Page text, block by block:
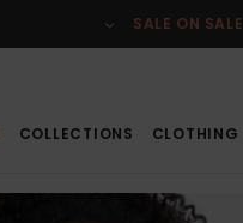
SALE ON SALE
COLLECTIONS CLOTHING